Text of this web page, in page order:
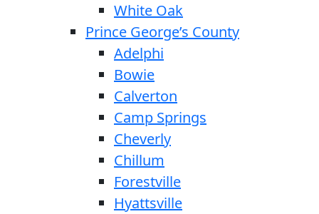
White Oak
Prince George’s County
Adelphi
Bowie
Calverton
Camp Springs
Cheverly
Chillum
Forestville
Hyattsville